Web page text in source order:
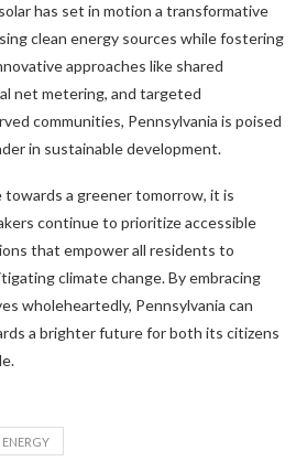
has set in motion a transformative
clean energy sources while fostering
approaches like shared
net metering, and targeted
communities, Pennsylvania is poised
in sustainable development.
a greener tomorrow, it is
continue to prioritize accessible
that empower all residents to
climate change. By embracing
wholeheartedly, Pennsylvania can
a brighter future for both its citizens